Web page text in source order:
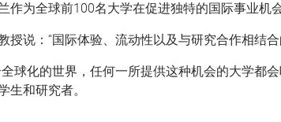
作为全球前100名大学在促进独特的国际事业机
授说：“国际体验、流动性以及与研究合作相结合
全球化的世界，任何一所提供这种机会的大学都
生和研究者。